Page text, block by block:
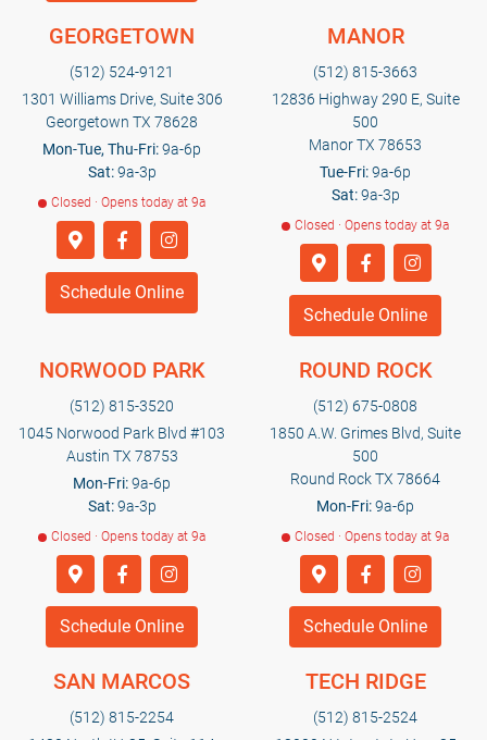
GEORGETOWN
(512) 524-9121
1301 Williams Drive, Suite 306
Georgetown TX 78628
Mon-Tue, Thu-Fri:9a-6p
Sat:9a-3p
Closed · Opens today at 9a
Schedule Online
MANOR
(512) 815-3663
12836 Highway 290 E, Suite
500
Manor TX 78653
Tue-Fri:9a-6p
Sat:9a-3p
Closed · Opens today at 9a
Schedule Online
NORWOOD PARK
(512) 815-3520
1045 Norwood Park Blvd #103
Austin TX 78753
Mon-Fri:9a-6p
Sat:9a-3p
Closed · Opens today at 9a
Schedule Online
ROUND ROCK
(512) 675-0808
1850 A.W. Grimes Blvd, Suite
500
Round Rock TX 78664
Mon-Fri:9a-6p
Closed · Opens today at 9a
Schedule Online
SAN MARCOS
(512) 815-2254
TECH RIDGE
(512) 815-2524